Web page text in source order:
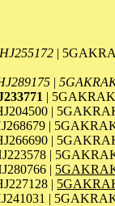
|
|
|
|
|
|
|
|
|
|